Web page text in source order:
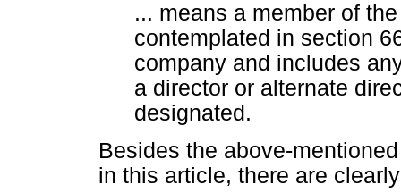
... means a member of
contemplated in section
company and includes
a director or alternate
designated.
Besides the above-
in this article, there are